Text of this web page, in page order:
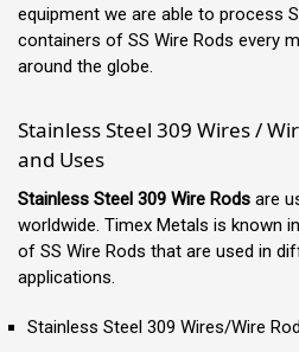
equipment we are able to process
containers of SS Wire Rods every
around the globe.
Stainless Steel 309 Wires /
and Uses
Stainless Steel 309 Wire Rods are
worldwide. Timex Metals is known
of SS Wire Rods that are used in
applications.
Stainless Steel 309 Wires/Wire